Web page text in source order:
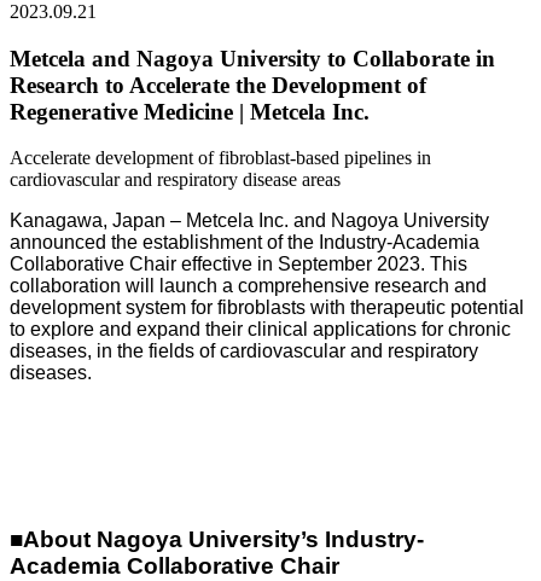
2023.09.21
Metcela and Nagoya University to Collaborate in
Research to Accelerate the Development of
Regenerative Medicine | Metcela Inc.
Accelerate development of fibroblast-based pipelines in
cardiovascular and respiratory disease areas
Kanagawa, Japan – Metcela Inc. and Nagoya University
announced the establishment of the Industry-Academia
Collaborative Chair effective in September 2023. This
collaboration will launch a comprehensive research and
development system for fibroblasts with therapeutic potential
to explore and expand their clinical applications for chronic
diseases, in the fields of cardiovascular and respiratory
diseases.
■About Nagoya University’s Industry-
Academia Collaborative Chair